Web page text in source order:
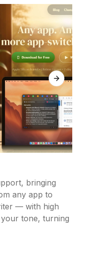
Next slide
bringing
any app to
— with high
tone, turning